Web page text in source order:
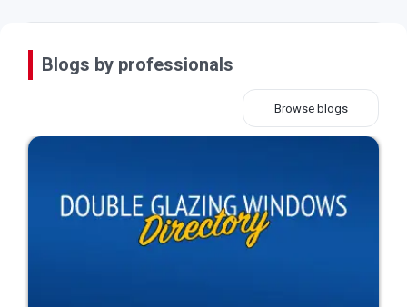
Blogs by professionals
Browse blogs